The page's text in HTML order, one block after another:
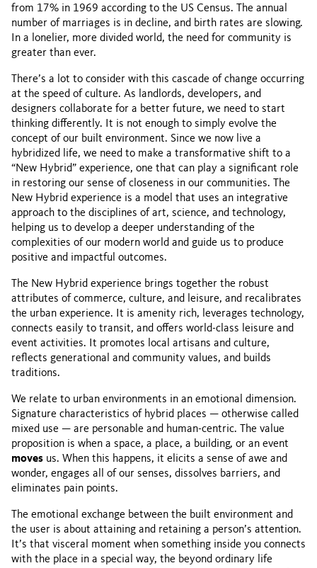
from 17% in 1969 according to the US Census. The annual
number of marriages is in decline, and birth rates are slowing.
In a lonelier, more divided world, the need for community is
greater than ever.
There’s a lot to consider with this cascade of change occurring
at the speed of culture. As landlords, developers, and
designers collaborate for a better future, we need to start
thinking differently. It is not enough to simply evolve the
concept of our built environment. Since we now live a
hybridized life, we need to make a transformative shift to a
“New Hybrid” experience, one that can play a significant role
in restoring our sense of closeness in our communities. The
New Hybrid experience is a model that uses an integrative
approach to the disciplines of art, science, and technology,
helping us to develop a deeper understanding of the
complexities of our modern world and guide us to produce
positive and impactful outcomes.
The New Hybrid experience brings together the robust
attributes of commerce, culture, and leisure, and recalibrates
the urban experience. It is amenity rich, leverages technology,
connects easily to transit, and offers world-class leisure and
event activities. It promotes local artisans and culture,
reflects generational and community values, and builds
traditions.
We relate to urban environments in an emotional dimension.
Signature characteristics of hybrid places — otherwise called
mixed use — are personable and human-centric. The value
proposition is when a space, a place, a building, or an event
moves us. When this happens, it elicits a sense of awe and
wonder, engages all of our senses, dissolves barriers, and
eliminates pain points.
The emotional exchange between the built environment and
the user is about attaining and retaining a person’s attention.
It’s that visceral moment when something inside you connects
with the place in a special way, the beyond ordinary life